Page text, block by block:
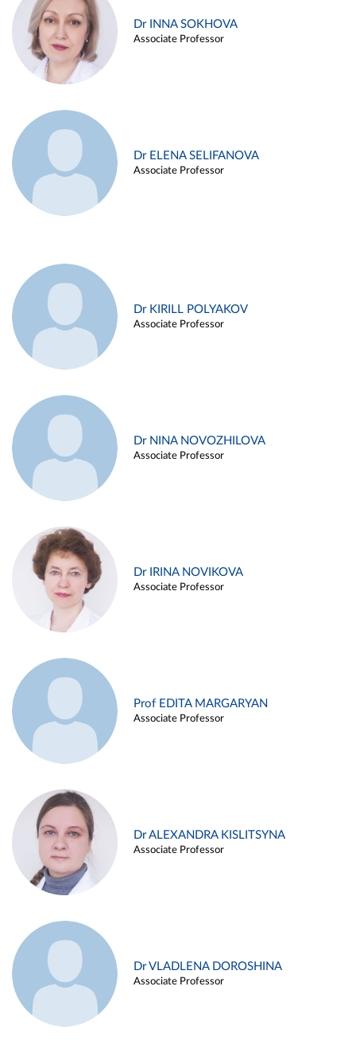
Dr INNA SOKHOVA
Associate Professor
Dr ELENA SELIFANOVA
Associate Professor
Dr KIRILL POLYAKOV
Associate Professor
Dr NINA NOVOZHILOVA
Associate Professor
Dr IRINA NOVIKOVA
Associate Professor
Prof EDITA MARGARYAN
Associate Professor
Dr ALEXANDRA KISLITSYNA
Associate Professor
Dr VLADLENA DOROSHINA
Associate Professor